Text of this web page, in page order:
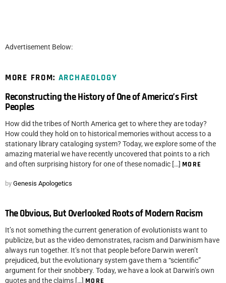
Advertisement Below:
MORE FROM: ARCHAEOLOGY
Reconstructing the History of One of America’s First
Peoples
How did the tribes of North America get to where they are today?
How could they hold on to historical memories without access to a
stationary library cataloging system? Today, we explore some of the
amazing material we have recently uncovered that points to a rich
and often surprising history for one of these nomadic […] MORE
by Genesis Apologetics
The Obvious, But Overlooked Roots of Modern Racism
It’s not something the current generation of evolutionists want to
publicize, but as the video demonstrates, racism and Darwinism have
always run together. It’s not that people before Darwin weren’t
prejudiced, but the evolutionary system gave them a “scientific”
argument for their snobbery. Today, we have a look at Darwin’s own
quotes and the claims […] MORE